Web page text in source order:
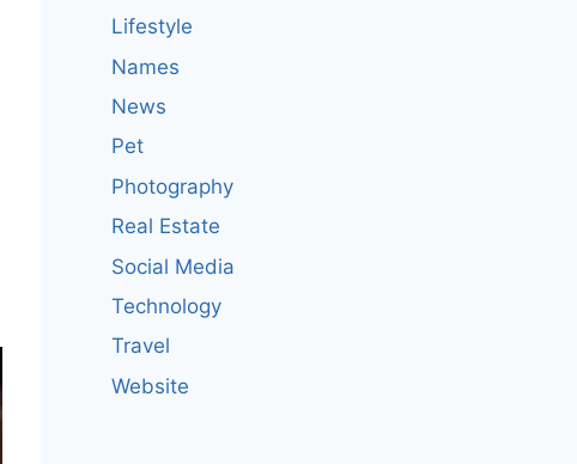
Lifestyle
Names
News
Pet
Photography
Real Estate
Social Media
Technology
Travel
Website